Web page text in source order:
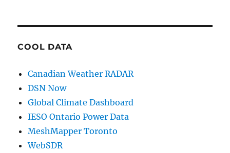
COOL DATA
Canadian Weather RADAR
DSN Now
Global Climate Dashboard
IESO Ontario Power Data
MeshMapper Toronto
WebSDR